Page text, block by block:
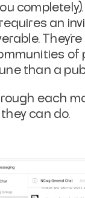
an
of
than a
each
can do.